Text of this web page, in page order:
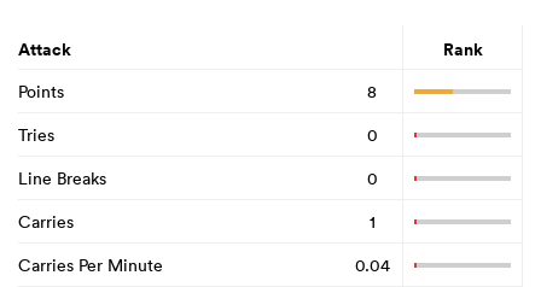
Attack Rank
Points
8
Tries
0
Line Breaks
0
Carries
1
Carries Per Minute
0.04